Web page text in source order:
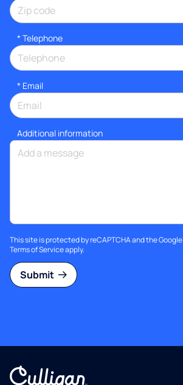
* Telephone
* Email
Additional information
This site is protected by reCAPTCHA and the Google
Terms of Serviceapply.
Submit